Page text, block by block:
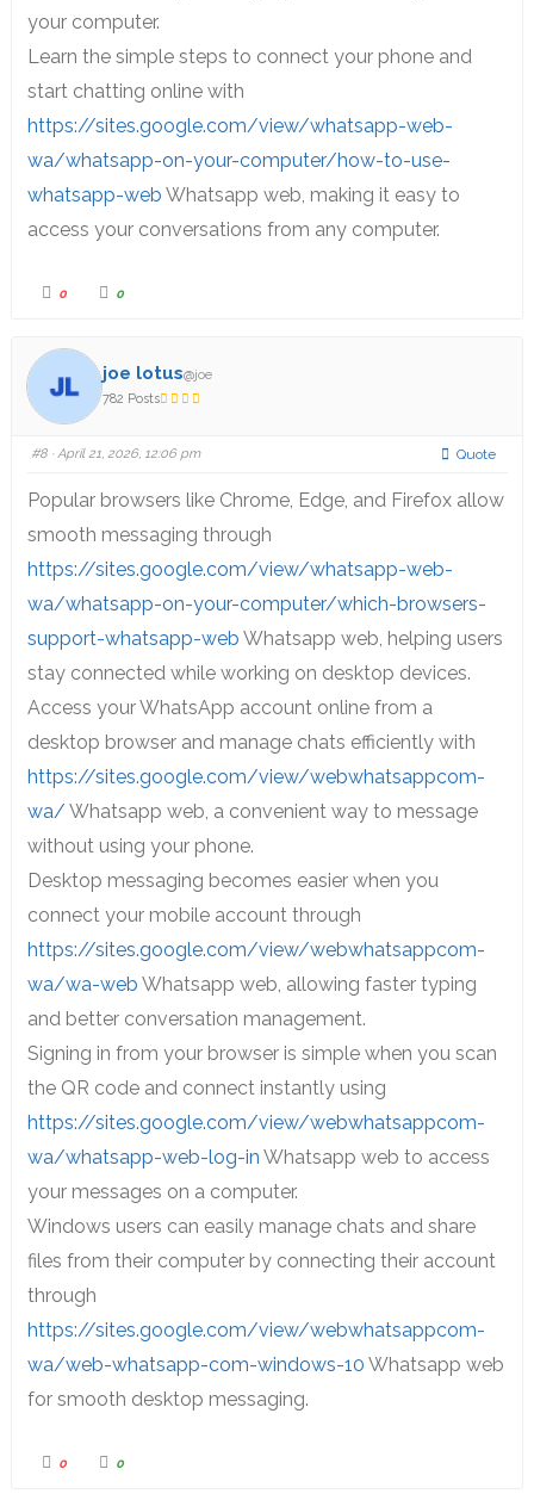
your computer.
Learn the simple steps to connect your phone and
start chatting online with
https://sites.google.com/view/whatsapp-web-
wa/whatsapp-on-your-computer/how-to-use-
whatsapp-web Whatsapp web, making it easy to
access your conversations from any computer.
0 0
joe lotus@joe
782 Posts
#8· April 21, 2026, 12:06 pm Quote
Popular browsers like Chrome, Edge, and Firefox allow
smooth messaging through
https://sites.google.com/view/whatsapp-web-
wa/whatsapp-on-your-computer/which-browsers-
support-whatsapp-web Whatsapp web, helping users
stay connected while working on desktop devices.
Access your WhatsApp account online from a
desktop browser and manage chats efficiently with
https://sites.google.com/view/webwhatsappcom-
wa/ Whatsapp web, a convenient way to message
without using your phone.
Desktop messaging becomes easier when you
connect your mobile account through
https://sites.google.com/view/webwhatsappcom-
wa/wa-web Whatsapp web, allowing faster typing
and better conversation management.
Signing in from your browser is simple when you scan
the QR code and connect instantly using
https://sites.google.com/view/webwhatsappcom-
wa/whatsapp-web-log-in Whatsapp web to access
your messages on a computer.
Windows users can easily manage chats and share
files from their computer by connecting their account
through
https://sites.google.com/view/webwhatsappcom-
wa/web-whatsapp-com-windows-10 Whatsapp web
for smooth desktop messaging.
0 0